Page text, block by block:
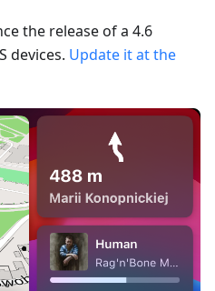
the release of a 4.6
devices. Update it at the